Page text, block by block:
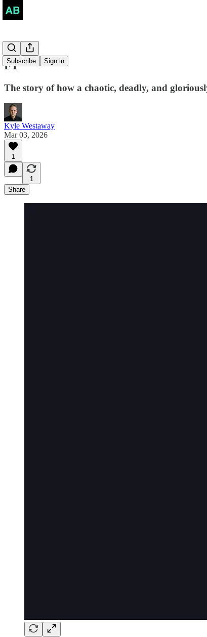
Subscribe Sign in
F1
The story of how a chaotic, deadly, and
Kyle Westaway
Mar 03, 2026
1
1
Share